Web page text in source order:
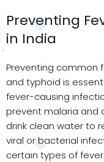
Preventing
in India
Preventing common
and typhoid is
fever-causing
prevent malaria and
drink clean water to
viral or bacterial
certain types of fever.